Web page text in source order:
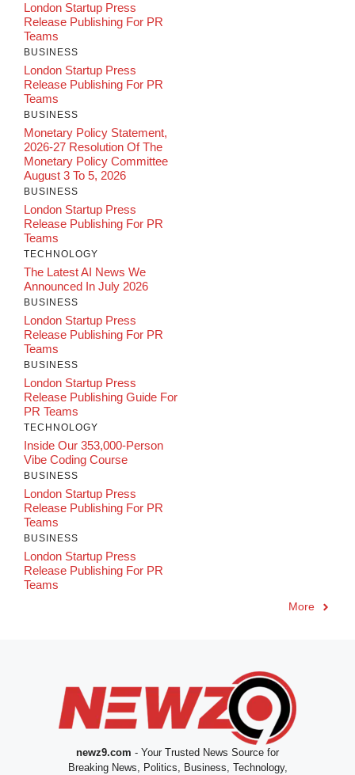
London Startup Press
Release Publishing For PR
Teams
BUSINESS
London Startup Press
Release Publishing For PR
Teams
BUSINESS
Monetary Policy Statement,
2026-27 Resolution Of The
Monetary Policy Committee
August 3 To 5, 2026
BUSINESS
London Startup Press
Release Publishing For PR
Teams
TECHNOLOGY
The Latest AI News We
Announced In July 2026
BUSINESS
London Startup Press
Release Publishing For PR
Teams
BUSINESS
London Startup Press
Release Publishing Guide For
PR Teams
TECHNOLOGY
Inside Our 353,000-Person
Vibe Coding Course
BUSINESS
London Startup Press
Release Publishing For PR
Teams
BUSINESS
London Startup Press
Release Publishing For PR
Teams
More
newz9.com - Your Trusted News Source for
Breaking News, Politics, Business, Technology,